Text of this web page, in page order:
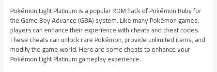
Pokémon Light Platinum is a popular ROM hack of Pokémon Ruby for
the Game Boy Advance (GBA) system. Like many Pokémon games,
players can enhance their experience with cheats and cheat codes.
These cheats can unlock rare Pokémon, provide unlimited items, and
modify the game world. Here are some cheats to enhance your
Pokémon Light Platinum gameplay experience.